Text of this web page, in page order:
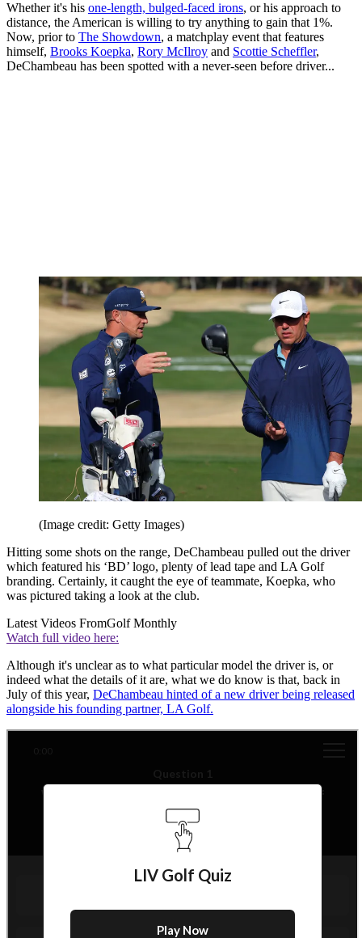
Whether it's his one-length, bulged-faced irons, or his approach to
distance, the American is willing to try anything to gain that 1%.
Now, prior to The Showdown, a matchplay event that features
himself, Brooks Koepka, Rory McIlroy and Scottie Scheffler,
DeChambeau has been spotted with a never-seen before driver...
(Image credit: Getty Images)
Hitting some shots on the range, DeChambeau pulled out the driver
which featured his ‘BD’ logo, plenty of lead tape and LA Golf
branding. Certainly, it caught the eye of teammate, Koepka, who
was pictured taking a look at the club.
Latest Videos FromGolf Monthly
Watch full video here:
Although it's unclear as to what particular model the driver is, or
indeed what the details of it are, what we do know is that, back in
July of this year, DeChambeau hinted of a new driver being released
alongside his founding partner, LA Golf.